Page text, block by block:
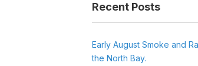
Recent Posts
Early August Smoke and
the North Bay.